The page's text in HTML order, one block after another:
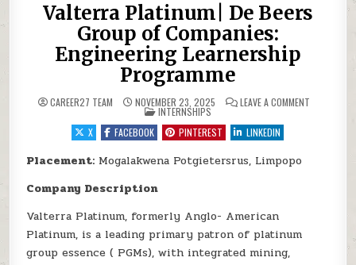
Valterra Platinum| De Beers
Group of Companies:
Engineering Learnership
Programme
CAREER27 TEAM NOVEMBER 23, 2025 LEAVE A COMMENT
POSTED IN
INTERNSHIPS
X
FACEBOOK PINTEREST LINKEDIN
Placement: Mogalakwena Potgietersrus, Limpopo
Company Description
Valterra Platinum, formerly Anglo- American
Platinum, is a leading primary patron of platinum
group essence ( PGMs), with integrated mining,